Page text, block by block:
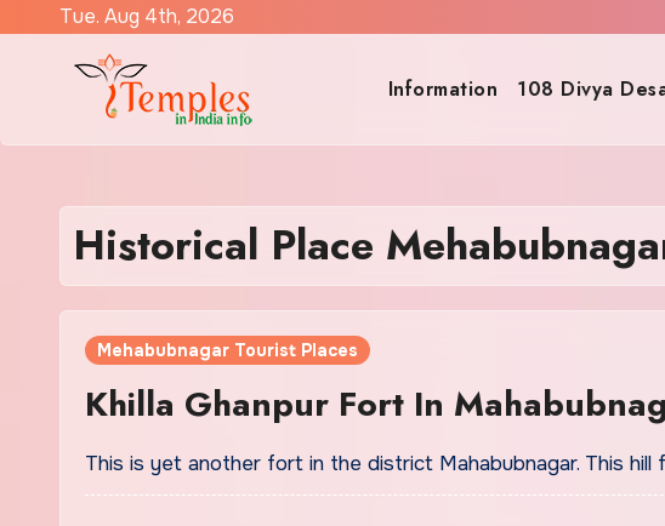
Tue. Aug 4th, 2026
Information 108 Divya
Historical Place
Mehabubnagar Tourist Places
Khilla Ghanpur Fort In
This is yet another fort in the district Mahabubnagar. This